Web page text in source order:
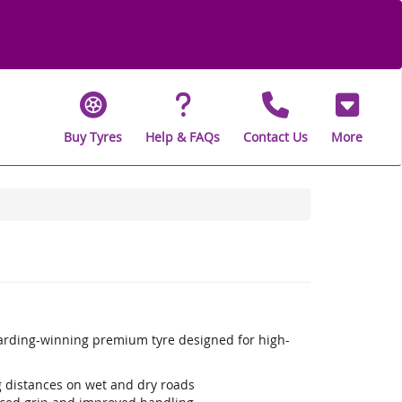
Buy Tyres Help & FAQs Contact Us More
winning premium tyre designed for high-
on wet and dry roads